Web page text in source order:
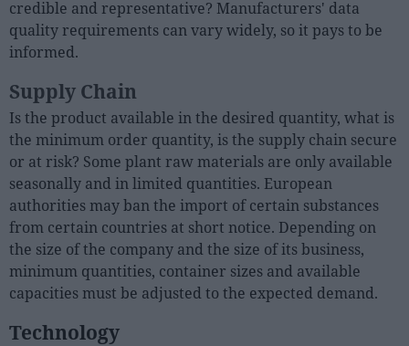
credible and representative? Manufacturers' data
quality requirements can vary widely, so it pays to be
informed.
Supply Chain
Is the product available in the desired quantity, what is
the minimum order quantity, is the supply chain secure
or at risk? Some plant raw materials are only available
seasonally and in limited quantities. European
authorities may ban the import of certain substances
from certain countries at short notice. Depending on
the size of the company and the size of its business,
minimum quantities, container sizes and available
capacities must be adjusted to the expected demand.
Technology